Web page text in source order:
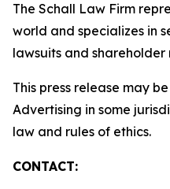
The Schall Law Firm
world and specializes in
lawsuits and
This press release may
Advertising in some
law and rules of ethics.
CONTACT: